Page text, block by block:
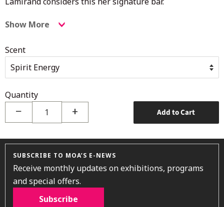
Show More
Scent
Quantity
− + Add to Cart
SUBSCRIBE TO MOA’S E-NEWS
Receive monthly updates on exhibitions, programs
and special offers.
Subscribe